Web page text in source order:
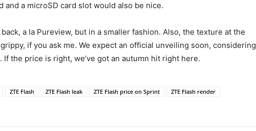
and a microSD card slot would also be nice.
a la Pureview, but in a smaller fashion. Also, the texture at the
if you ask me. We expect an official unveiling soon, considering
If the price is right, we’ve got an autumn hit right here.
ZTE Flash ZTE Flash leak ZTE Flash price on Sprint
ZTE Flash render